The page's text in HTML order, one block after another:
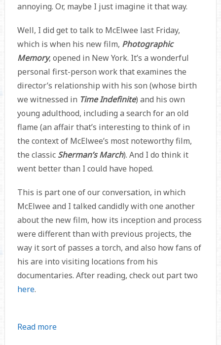
annoying. Or, maybe I just imagine it that way.
Well, I did get to talk to McElwee last Friday,
which is when his new film, Photographic
Memory, opened in New York. It’s a wonderful
personal first-person work that examines the
director’s relationship with his son (whose birth
we witnessed in Time Indefinite) and his own
young adulthood, including a search for an old
flame (an affair that’s interesting to think of in
the context of McElwee’s most noteworthy film,
the classic Sherman’s March). And I do think it
went better than I could have hoped.
This is part one of our conversation, in which
McElwee and I talked candidly with one another
about the new film, how its inception and process
were different than with previous projects, the
way it sort of passes a torch, and also how fans of
his are into visiting locations from his
documentaries. After reading, check out part two
here.
Read more